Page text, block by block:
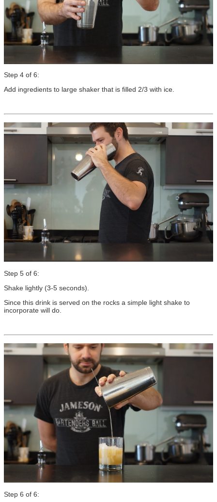
Step 4 of 6:
Add ingredients to large shaker that is filled 2/3 with ice.
Step 5 of 6:
Shake lightly (3-5 seconds).
Since this drink is served on the rocks a simple light shake to
incorporate will do.
Step 6 of 6: